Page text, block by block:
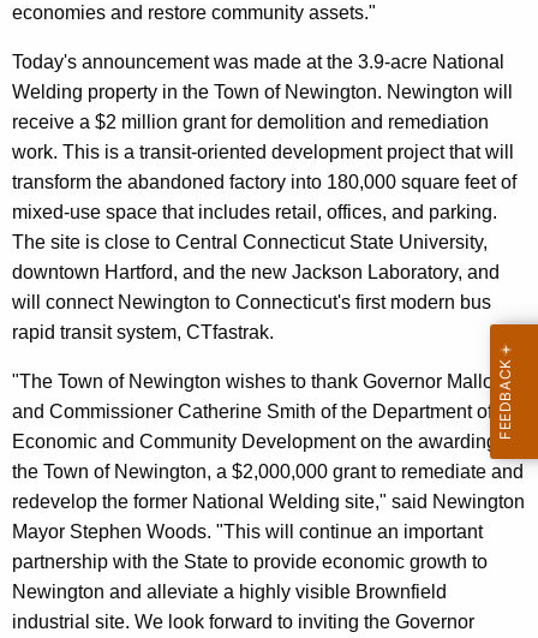
economies and restore community assets."
Today's announcement was made at the 3.9-acre National
Welding property in the Town of Newington. Newington will
receive a $2 million grant for demolition and remediation
work. This is a transit-oriented development project that will
transform the abandoned factory into 180,000 square feet of
mixed-use space that includes retail, offices, and parking.
The site is close to Central Connecticut State University,
downtown Hartford, and the new Jackson Laboratory, and
will connect Newington to Connecticut's first modern bus
rapid transit system, CTfastrak.
"The Town of Newington wishes to thank Governor Malloy
and Commissioner Catherine Smith of the Department of
Economic and Community Development on the awarding to
the Town of Newington, a $2,000,000 grant to remediate and
redevelop the former National Welding site," said Newington
Mayor Stephen Woods. "This will continue an important
partnership with the State to provide economic growth to
Newington and alleviate a highly visible Brownfield
industrial site. We look forward to inviting the Governor